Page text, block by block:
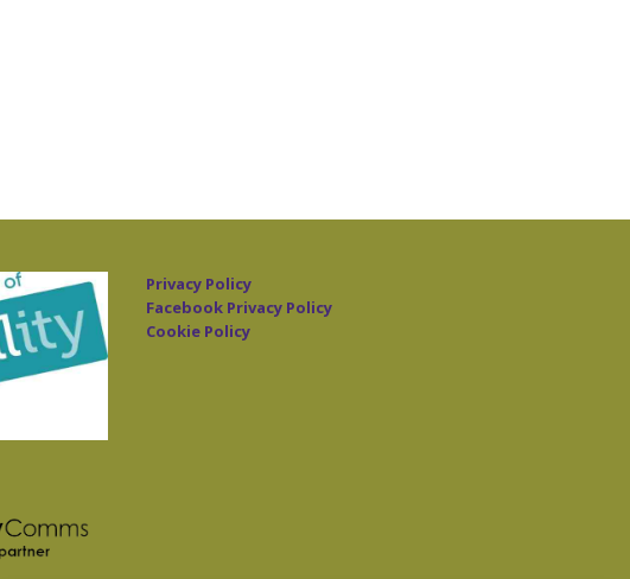
Privacy Policy
Facebook Privacy Policy
Cookie Policy